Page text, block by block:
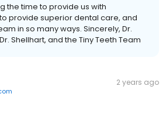
the time to provide us with
provide superior dental care, and
in so many ways. Sincerely, Dr.
Shellhart, and the Tiny Teeth Team
2 years ago